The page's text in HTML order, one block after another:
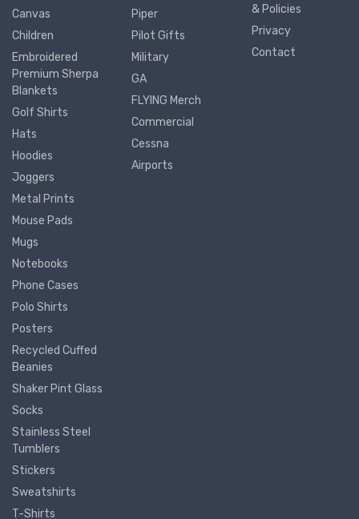
Canvas
Children
Embroidered
Premium Sherpa
Blankets
Golf Shirts
Hats
Hoodies
Joggers
Metal Prints
Mouse Pads
Mugs
Notebooks
Phone Cases
Polo Shirts
Posters
Recycled Cuffed
Beanies
Shaker Pint Glass
Socks
Stainless Steel
Tumblers
Stickers
Sweatshirts
T-Shirts
Piper
Pilot Gifts
Military
GA
FLYING Merch
Commercial
Cessna
Airports
& Policies
Privacy
Contact